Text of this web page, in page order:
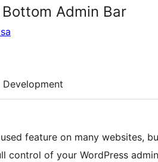
Bottom Admin Bar
Development
feature on many websites,
control of your WordPress